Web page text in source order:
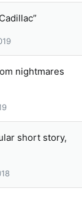
nightmares
short story,